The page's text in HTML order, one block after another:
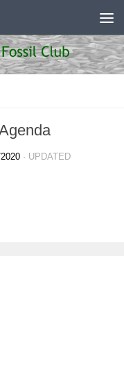
· UPDATED